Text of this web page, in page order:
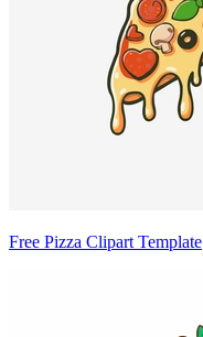
Free Pizza Clipart Template